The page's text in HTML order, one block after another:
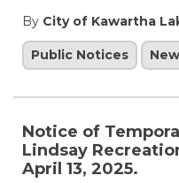
By City of Kawartha
Public Notices
Notice of
Lindsay
April 13, 2025.